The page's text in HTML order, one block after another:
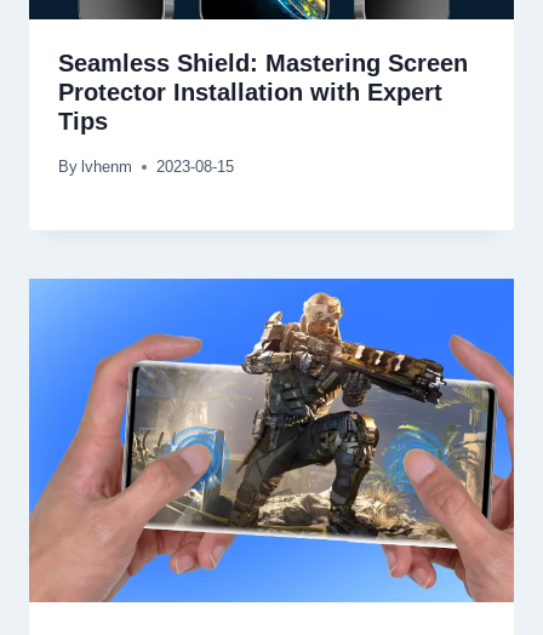
Seamless Shield: Mastering Screen
Protector Installation with Expert
Tips
By lvhenm 2023-08-15